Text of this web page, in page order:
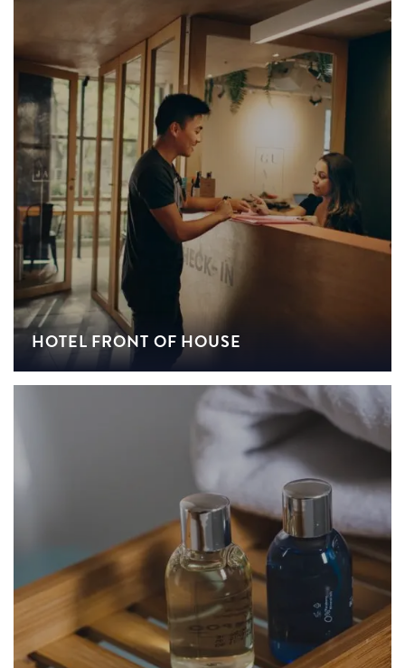
HOTEL FRONT OF HOUSE